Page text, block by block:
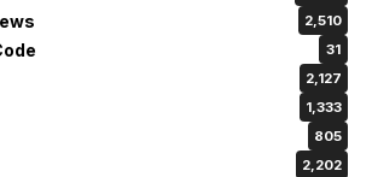
2,510
31
2,127
1,333
805
2,202